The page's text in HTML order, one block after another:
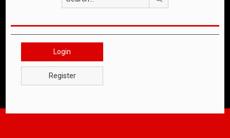
Login
Register